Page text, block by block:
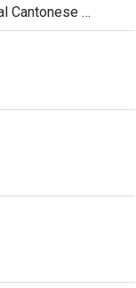
Cantonese